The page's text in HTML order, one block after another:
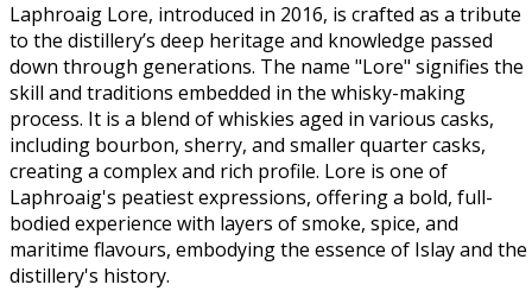
Laphroaig Lore, introduced in 2016, is crafted as a tribute
to the distillery’s deep heritage and knowledge passed
down through generations. The name "Lore" signifies the
skill and traditions embedded in the whisky-making
process. It is a blend of whiskies aged in various casks,
including bourbon, sherry, and smaller quarter casks,
creating a complex and rich profile. Lore is one of
Laphroaig's peatiest expressions, offering a bold, full-
bodied experience with layers of smoke, spice, and
maritime flavours, embodying the essence of Islay and the
distillery's history.